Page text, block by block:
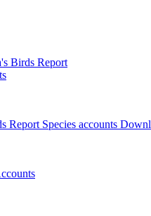
Birds Report
Report Species accounts